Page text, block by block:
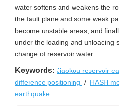
water softens and weakens the
the fault plane and some weak
become unstable areas, and
under the loading and unloading
change of reservoir water.
Keywords: Jiaokou reservoir
difference positioning / HASH
earthquake